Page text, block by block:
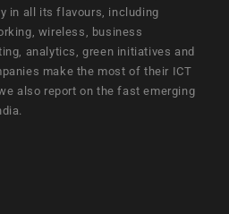
in all its flavours, including
wireless, business
analytics, green initiatives and
make the most of their ICT
also report on the fast emerging